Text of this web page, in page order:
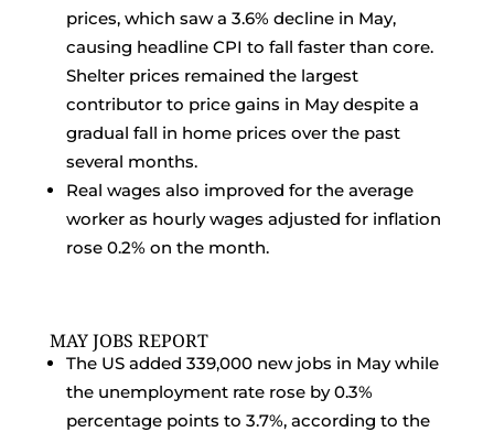
prices, which saw a 3.6% decline in May,
causing headline CPI to fall faster than core.
Shelter prices remained the largest
contributor to price gains in May despite a
gradual fall in home prices over the past
several months.
Real wages also improved for the average
worker as hourly wages adjusted for inflation
rose 0.2% on the month.
MAY JOBS REPORT
The US added 339,000 new jobs in May while
the unemployment rate rose by 0.3%
percentage points to 3.7%, according to the